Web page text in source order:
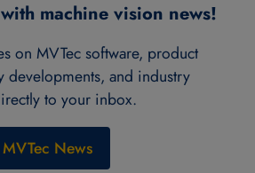
machine vision news!
on MVTec software, product
developments, and industry
to your inbox.
News